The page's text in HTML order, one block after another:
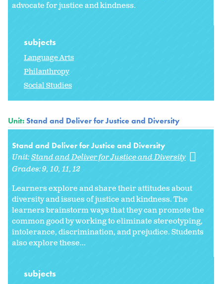
advocate for justice and kindness.
subjects
Language Arts
Philanthropy
Social Studies
Unit:Stand and Deliver for Justice and Diversity
Stand and Deliver for Justice and Diversity
Unit:Stand and Deliver for Justice and Diversity
Grades:9 10 11 12
Learners explore and share their attitudes about
diversity and issues of justice and kindness. The
learners brainstorm ways that they can promote the
common good by working to eliminate stereotyping,
intolerance, discrimination, and prejudice. Students
also explore these...
subjects